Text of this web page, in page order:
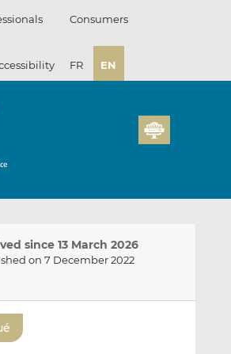
Consumers
FR EN
since 13 March 2026
on 7 December 2022